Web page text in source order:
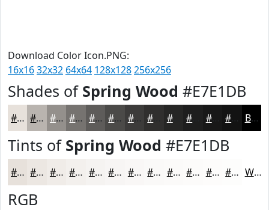
Download Color Icon.PNG:
16x1632x32 64x64 128x128256x256
Shades of Spring Wood #E7E1DB
#E7E1DB #B9B4AF #94908C #767370 #5E5C5A #4B4A48 #3C3B3A #262625 #181818 Black
Tints of Spring Wood #E7E1DB
#E7E1DB #ECE7E2 #F0ECE8 #F3F0ED #F5F3F1 #F7F5F4 #F9F7F6 #FAF9F8 #FBFAF9 #FCFBFA #FDFCFB #FDFDFC White
RGB